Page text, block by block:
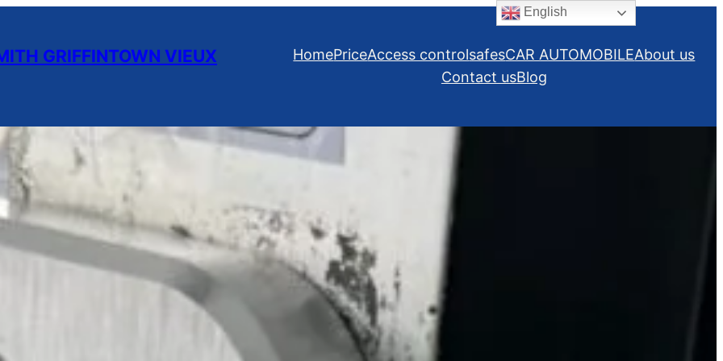
GRIFFINTOWN VIEUX
HomePriceAccess controlsafesCAR AUTOMOBILEAbout us
Contact usBlog
English